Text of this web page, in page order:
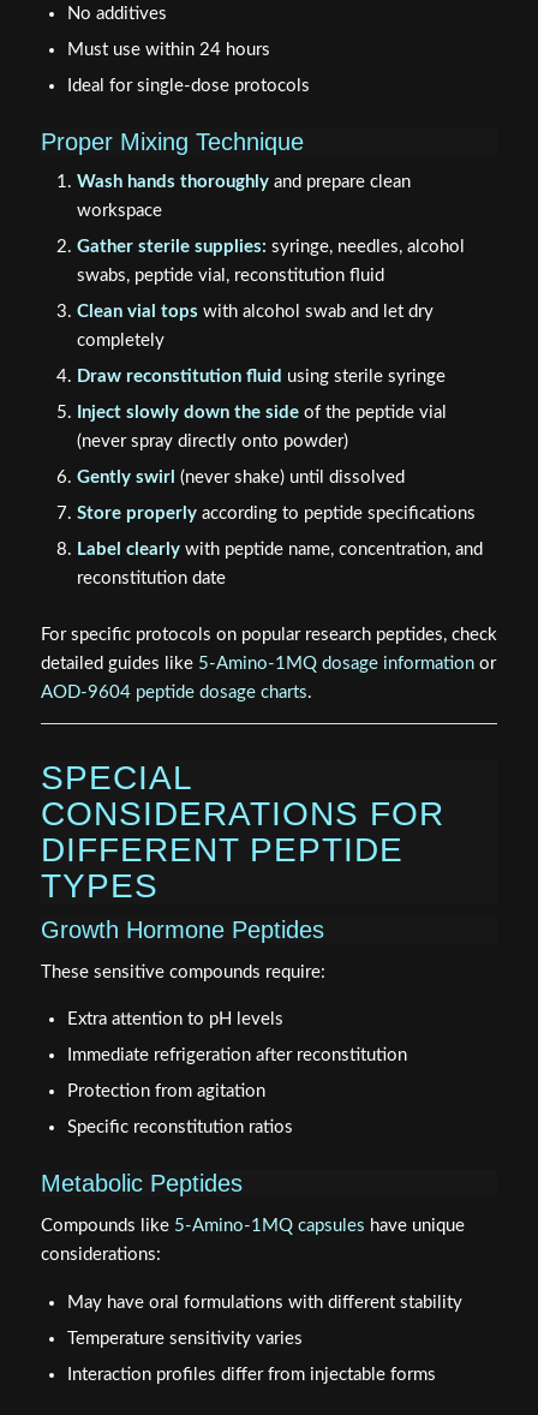
No additives
Must use within 24 hours
Ideal for single-dose protocols
Proper Mixing Technique
Wash hands thoroughlyand prepare clean
workspace
Gather sterile supplies: syringe, needles, alcohol
swabs, peptide vial, reconstitution fluid
Clean vial tops with alcohol swab and let dry
completely
Draw reconstitution fluid using sterile syringe
Inject slowly down the sideof the peptide vial
(never spray directly onto powder)
Gently swirl (never shake) until dissolved
Store properlyaccording to peptide specifications
Label clearlywith peptide name, concentration, and
reconstitution date
For specific protocols on popular research peptides, check
detailed guides like 5-Amino-1MQ dosage informationor
AOD-9604 peptide dosage charts.
SPECIAL
CONSIDERATIONS FOR
DIFFERENT PEPTIDE
TYPES
Growth Hormone Peptides
These sensitive compounds require:
Extra attention to pH levels
Immediate refrigeration after reconstitution
Protection from agitation
Specific reconstitution ratios
Metabolic Peptides
Compounds like 5-Amino-1MQ capsules have unique
considerations:
May have oral formulations with different stability
Temperature sensitivity varies
Interaction profiles differ from injectable forms